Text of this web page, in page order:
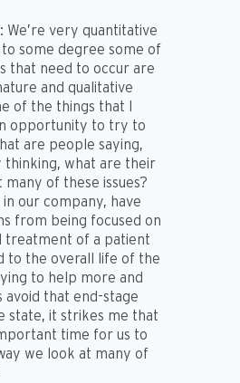
We’re very quantitative
to some degree some of
that need to occur are
and qualitative
of the things that I
opportunity to try to
are people saying,
thinking, what are their
many of these issues?
in our company, have
from being focused on
treatment of a patient
to the overall life of the
to help more and
avoid that end-stage
state, it strikes me that
time for us to
we look at many of